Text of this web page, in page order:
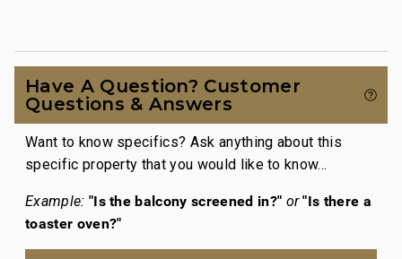
Have A Question? Customer
Questions & Answers
Want to know specifics? Ask anything about this
specific property that you would like to know...
Example: "Is the balcony screened in?" or "Is there a
toaster oven?"